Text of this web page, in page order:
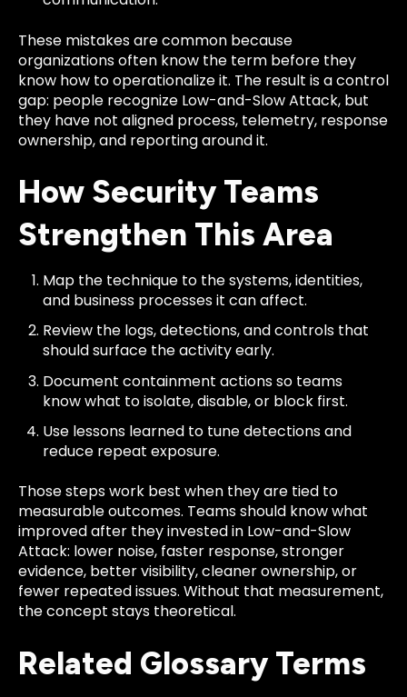
These mistakes are common because
organizations often know the term before they
know how to operationalize it. The result is a control
gap: people recognize Low-and-Slow Attack, but
they have not aligned process, telemetry, response
ownership, and reporting around it.
How Security Teams
Strengthen This Area
Map the technique to the systems, identities,
and business processes it can affect.
Review the logs, detections, and controls that
should surface the activity early.
Document containment actions so teams
know what to isolate, disable, or block first.
Use lessons learned to tune detections and
reduce repeat exposure.
Those steps work best when they are tied to
measurable outcomes. Teams should know what
improved after they invested in Low-and-Slow
Attack: lower noise, faster response, stronger
evidence, better visibility, cleaner ownership, or
fewer repeated issues. Without that measurement,
the concept stays theoretical.
Related Glossary Terms